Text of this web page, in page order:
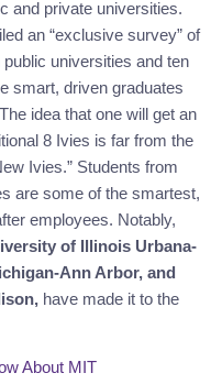
and private universities.
an “exclusive survey” of
universities and ten
smart, driven graduates
idea that one will get an
8 Ivies is far from the
Ivies.” Students from
are some of the smartest,
employees. Notably,
of Illinois Urbana-
Ann Arbor, and
have made it to the
About MIT